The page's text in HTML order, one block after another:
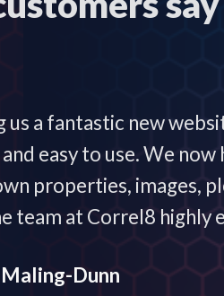
a fantastic new
easy to use. We
properties, images,
team at Correl8 highly
Dunn